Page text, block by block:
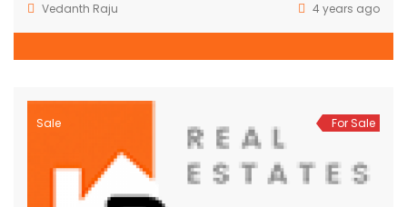
Vedanth Raju
4 years ago
Sale For Sale